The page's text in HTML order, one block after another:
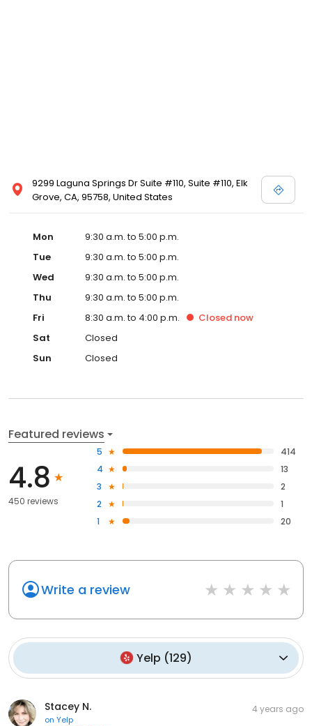
9299 Laguna Springs Dr Suite #110, Suite #110, Elk
Grove, CA, 95758, United States
Mon
9:30 a.m. to 5:00 p.m.
Tue
9:30 a.m. to 5:00 p.m.
Wed
9:30 a.m. to 5:00 p.m.
Thu
9:30 a.m. to 5:00 p.m.
Fri
8:30 a.m. to 4:00 p.m. Closed now
Sat
Closed
Sun
Closed
Featured reviews
4.8
450 reviews
5
414
4
13
3
2
2
1
1
20
Write a review
Yelp (129)
Stacey N.
on Yelp
4 years ago